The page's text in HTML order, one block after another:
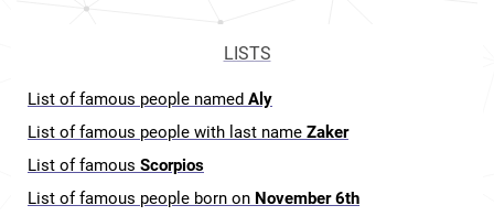
LISTS
List of famous people named Aly
List of famous people with last name Zaker
List of famous Scorpios
List of famous people born on November 6th